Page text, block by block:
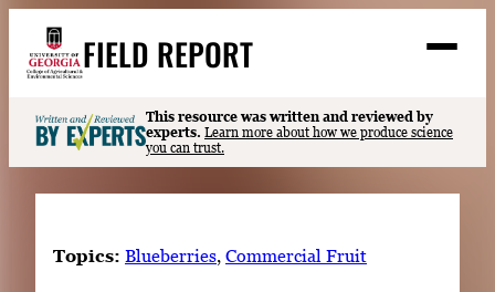
content
FIELD REPORT
S
e
a
r
Search
This resource was written and reviewed by
experts. Learn more about how we produce science
you can trust.
Topics: Blueberries, Commercial Fruit